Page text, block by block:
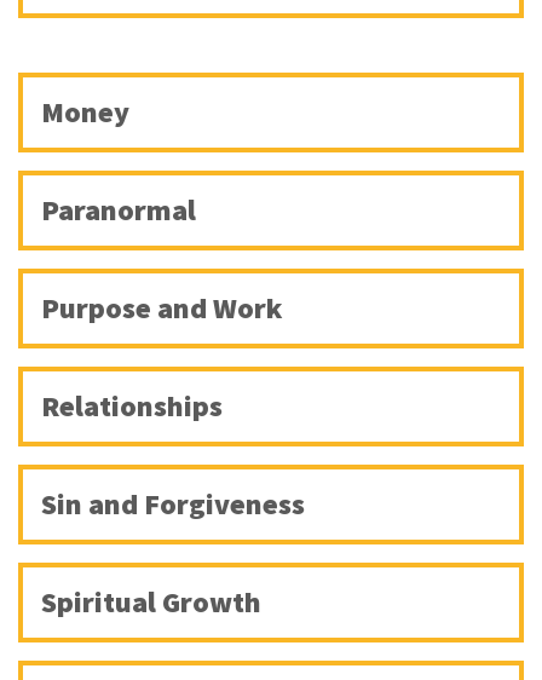
Money
Paranormal
Purpose and Work
Relationships
Sin and Forgiveness
Spiritual Growth